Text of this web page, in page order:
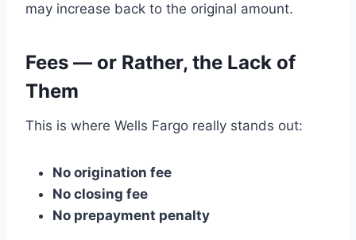
may increase back to the original amount.
Fees — or Rather, the Lack of
Them
This is where Wells Fargo really stands out:
No origination fee
No closing fee
No prepayment penalty